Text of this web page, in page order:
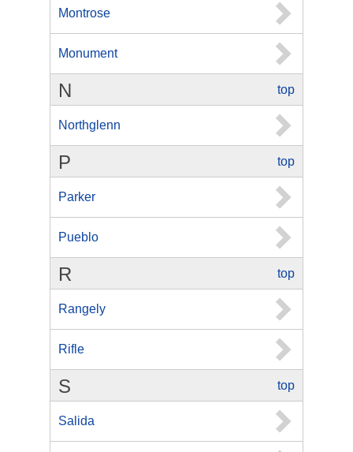
Montrose
Monument
top
N
Northglenn
top
P
Parker
Pueblo
top
R
Rangely
Rifle
top
S
Salida